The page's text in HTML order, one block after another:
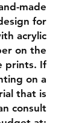
made
for
acrylic
on the
prints. If
on a
that is
consult